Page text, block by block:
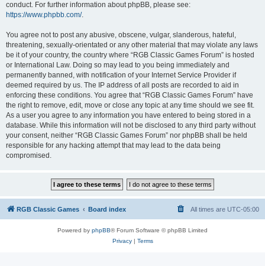
conduct. For further information about phpBB, please see:
https://www.phpbb.com/.
You agree not to post any abusive, obscene, vulgar, slanderous, hateful,
threatening, sexually-orientated or any other material that may violate any laws
be it of your country, the country where “RGB Classic Games Forum” is hosted
or International Law. Doing so may lead to you being immediately and
permanently banned, with notification of your Internet Service Provider if
deemed required by us. The IP address of all posts are recorded to aid in
enforcing these conditions. You agree that “RGB Classic Games Forum” have
the right to remove, edit, move or close any topic at any time should we see fit.
As a user you agree to any information you have entered to being stored in a
database. While this information will not be disclosed to any third party without
your consent, neither “RGB Classic Games Forum” nor phpBB shall be held
responsible for any hacking attempt that may lead to the data being
compromised.
RGB Classic Games Board index All times are UTC-05:00
Powered by phpBB® Forum Software © phpBB Limited
Privacy| Terms